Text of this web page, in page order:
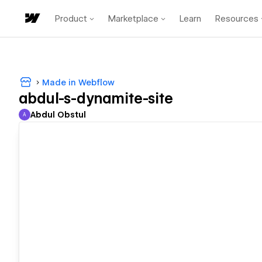
Product Marketplace Learn Resources
Made in Webflow
abdul-s-dynamite-site
Abdul Obstul
A Abdul Obstul